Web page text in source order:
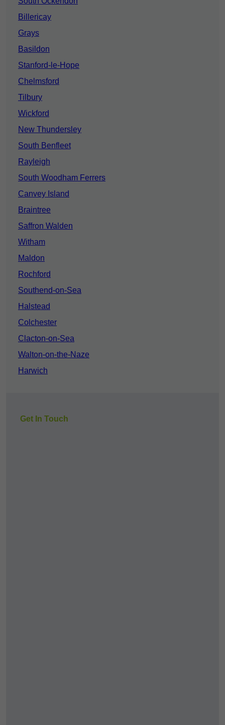
Billericay
Grays
Basildon
Stanford-le-Hope
Chelmsford
Tilbury
Wickford
New Thundersley
South Benfleet
Rayleigh
South Woodham Ferrers
Canvey Island
Braintree
Saffron Walden
Witham
Maldon
Rochford
Southend-on-Sea
Halstead
Colchester
Clacton-on-Sea
Walton-on-the-Naze
Harwich
Get In Touch